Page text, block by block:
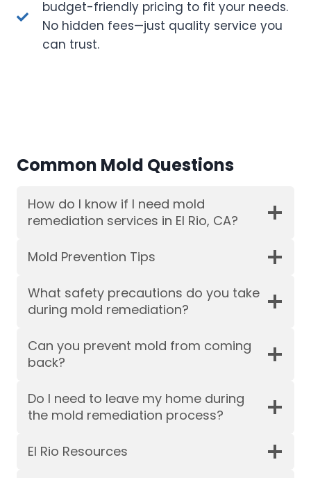
budget-friendly pricing to fit your needs.
No hidden fees—just quality service you
can trust.
Common Mold Questions
How do I know if I need mold
remediation services in El Rio, CA?
Mold Prevention Tips
What safety precautions do you take
during mold remediation?
Can you prevent mold from coming
back?
Do I need to leave my home during
the mold remediation process?
El Rio Resources